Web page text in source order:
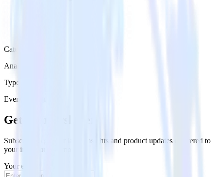
Category
Analytics
Type
Event Stream
Get the newsletter
Subscribe to get our latest insights and product updates delivered to
your inbox once a month
Your email